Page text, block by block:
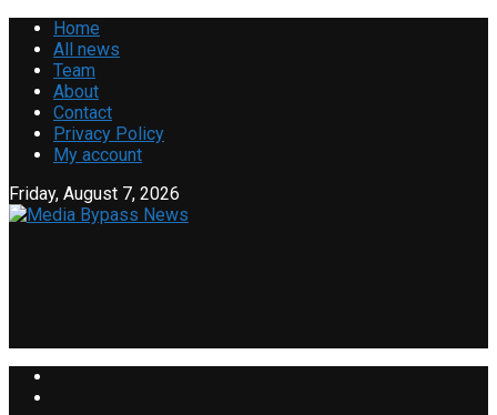
Home
All news
Team
About
Contact
Privacy Policy
My account
Friday, August 7, 2026